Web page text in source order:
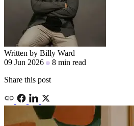
Written by Billy Ward
09 Jun 2026
8 min read
Share this post